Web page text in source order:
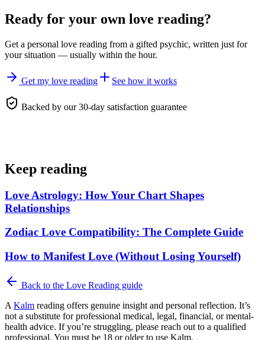
Ready for your own love reading?
Get a personal love reading from a gifted psychic, written just for
your situation — usually within the hour.
Get my love reading See how it works
Backed by our 30-day satisfaction guarantee
Keep reading
Love Astrology: How Your Chart Shapes
Relationships
Zodiac Love Compatibility: The Complete Guide
How to Manifest Love (Without Losing Yourself)
Back to the Love Reading guide
A Kalm reading offers genuine insight and personal reflection. It’s
not a substitute for professional medical, legal, financial, or mental-
health advice. If you’re struggling, please reach out to a qualified
professional. You must be 18 or older to use Kalm.